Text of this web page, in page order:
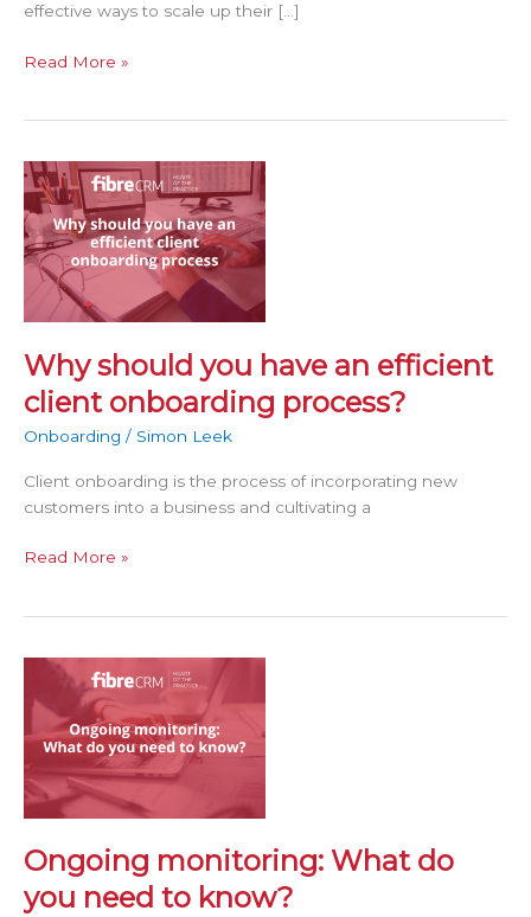
effective ways to scale up their […]
Read More »
Why should you have an efficient
client onboarding process?
Onboarding / Simon Leek
Client onboarding is the process of incorporating new
customers into a business and cultivating a
Why
should
you
have
an
efficient
onboarding
process?
Read More »
Ongoing monitoring: What do
you need to know?
Ongoing
monitoring:
What
do
you
need
know?